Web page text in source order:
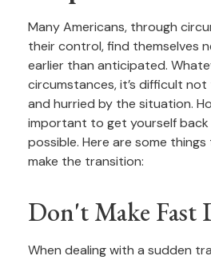
Many Americans, through
their control, find themselves
earlier than anticipated.
circumstances, it’s difficult
and hurried by the situation.
important to get yourself
possible. Here are some
make the transition:
Don't Make Fast
When dealing with a sudden